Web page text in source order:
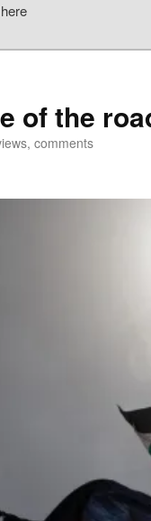
of the
comments